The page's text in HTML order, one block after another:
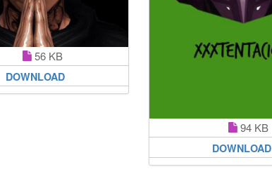
56 KB
DOWNLOAD
94 KB
DOWNLOAD